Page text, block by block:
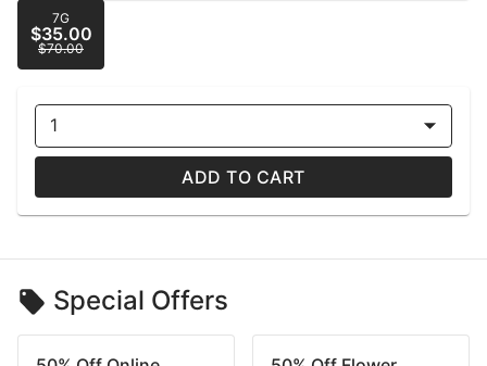
7G
$35.00
$70.00
1
ADD TO CART
Special Offers